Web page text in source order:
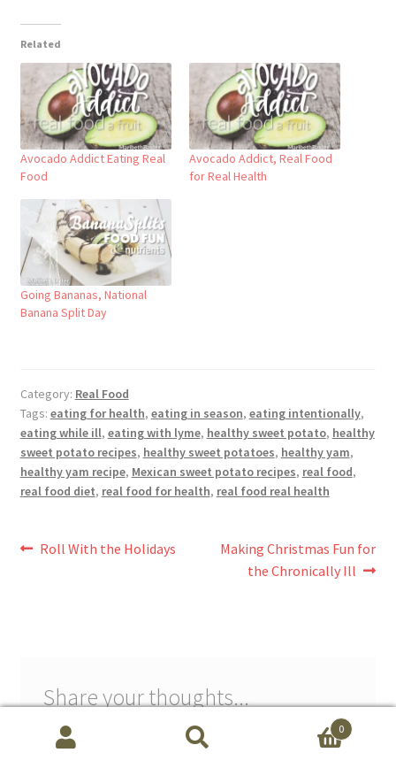
Schedule free session with Maribeth Baxter, CLS
powered by Calendly
Related
Avocado Addict Eating Real
Food
Avocado Addict, Real Food
for Real Health
Going Bananas, National
Banana Split Day
Category: Real Food
Tags: eating for health, eating in season, eating intentionally,
eating while ill, eating with lyme, healthy sweet potato, healthy
sweet potato recipes, healthy sweet potatoes, healthy yam,
healthy yam recipe, Mexican sweet potato recipes, real food,
real food diet, real food for health, real food real health
PostPrevious
Roll With the Holidays
Next
post:
Making Christmas Fun for
the Chronically Ill
Share your thoughts...
0